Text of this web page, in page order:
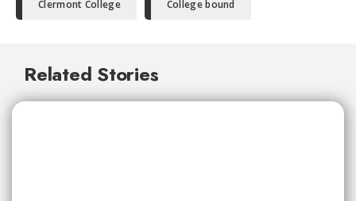
Clermont College College bound
Related Stories